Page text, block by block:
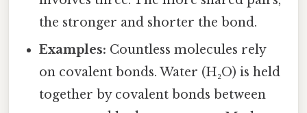
the stronger and shorter the bond.
Examples: Countless molecules rely
on covalent bonds. Water (H₂O) is held
together by covalent bonds between